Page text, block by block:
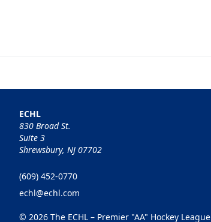
ECHL
830 Broad St.
Suite 3
Shrewsbury, NJ 07702
(609) 452-0770
echl@echl.com
© 2026 The ECHL – Premier "AA" Hockey League